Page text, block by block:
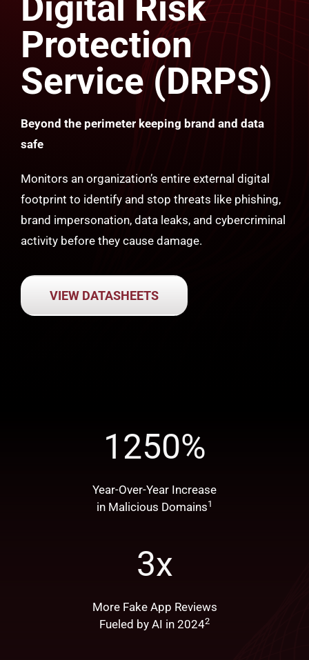
Protection
Service (DRPS)
Beyond the perimeter keeping brand and data
safe
Monitors an organization’s entire external digital
footprint to identify and stop threats like phishing,
brand impersonation, data leaks, and cybercriminal
activity before they cause damage.
VIEW DATASHEETS
1250%
Year-Over-Year Increase
in Malicious Domains1
3x
More Fake App Reviews
Fueled by AI in 20242